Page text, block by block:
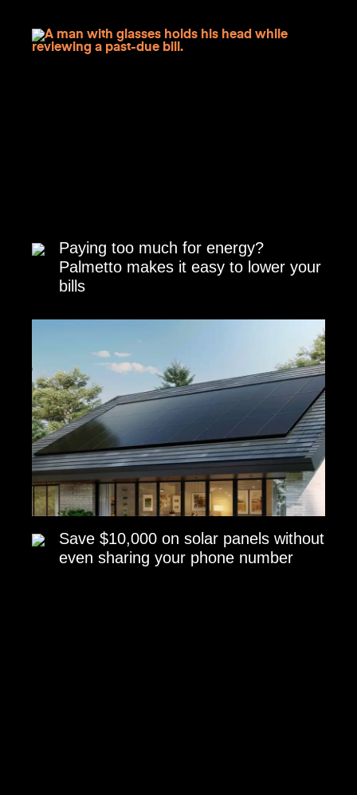
Paying too much for energy?
Palmetto makes it easy to lower your
bills
Save $10,000 on solar panels without
even sharing your phone number